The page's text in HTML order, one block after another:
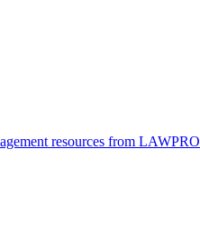
resources from LAWPRO